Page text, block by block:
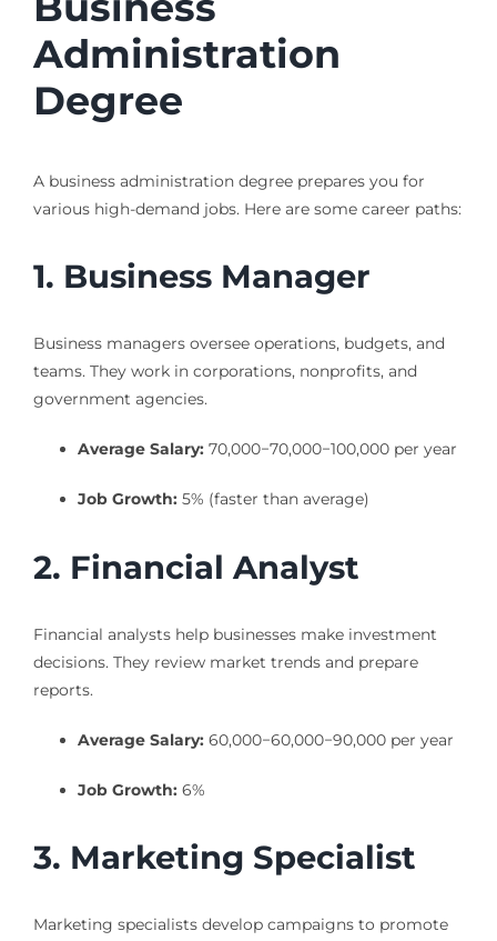
Administration
Degree
A business administration degree prepares you for
various high-demand jobs. Here are some career paths:
1. Business Manager
Business managers oversee operations, budgets, and
teams. They work in corporations, nonprofits, and
government agencies.
Average Salary: 70,000−70,000−100,000 per year
Job Growth:5% (faster than average)
2. Financial Analyst
Financial analysts help businesses make investment
decisions. They review market trends and prepare
reports.
Average Salary: 60,000−60,000−90,000 per year
Job Growth:6%
3. Marketing Specialist
Marketing specialists develop campaigns to promote